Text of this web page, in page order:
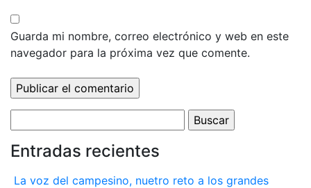
Guarda mi nombre, correo electrónico y web en este
navegador para la próxima vez que comente.
Entradas recientes
La voz del campesino, nuetro reto a los grandes